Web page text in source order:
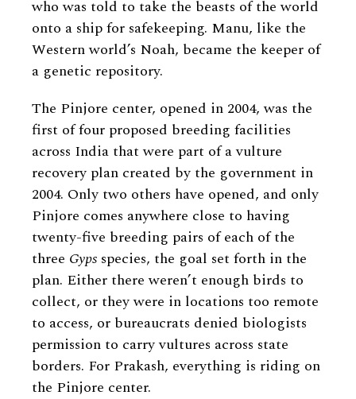
who was told to take the beasts of the world
onto a ship for safekeeping. Manu, like the
Western world’s Noah, became the keeper of
a genetic repository.
The Pinjore center, opened in 2004, was the
first of four proposed breeding facilities
across India that were part of a vulture
recovery plan created by the government in
2004. Only two others have opened, and only
Pinjore comes anywhere close to having
twenty-five breeding pairs of each of the
three Gyps species, the goal set forth in the
plan. Either there weren’t enough birds to
collect, or they were in locations too remote
to access, or bureaucrats denied biologists
permission to carry vultures across state
borders. For Prakash, everything is riding on
the Pinjore center.